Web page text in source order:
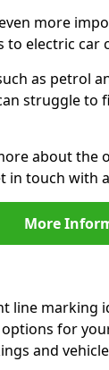
more
to electric car
as petrol
struggle
about the
in touch with
More
line marking
for
and